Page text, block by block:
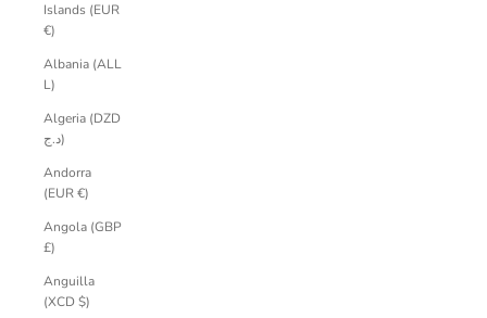
Islands (EUR
€)
Albania (ALL
L)
Algeria (DZD
د.ج)
Andorra
(EUR €)
Angola (GBP
£)
Anguilla
(XCD $)